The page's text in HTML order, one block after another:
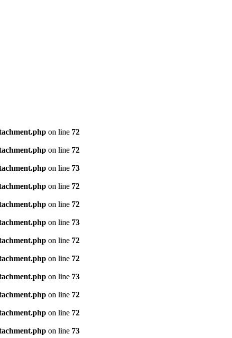
on line 72
on line 72
on line 73
on line 72
on line 72
on line 73
on line 72
on line 72
on line 73
on line 72
on line 72
on line 73